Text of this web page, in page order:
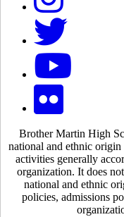
Brother Martin High
national and ethnic
activities generally
organization. It does
national and ethnic
policies, admissions